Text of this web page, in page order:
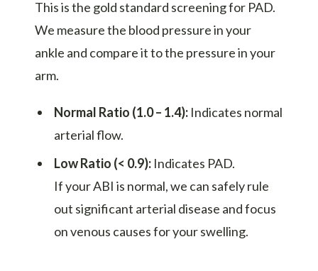
This is the gold standard screening for PAD.
We measure the blood pressure in your
ankle and compare it to the pressure in your
arm.
Normal Ratio (1.0 – 1.4):Indicates normal
arterial flow.
Low Ratio (< 0.9):Indicates PAD.
If your ABI is normal, we can safely rule
out significant arterial disease and focus
on venous causes for your swelling.